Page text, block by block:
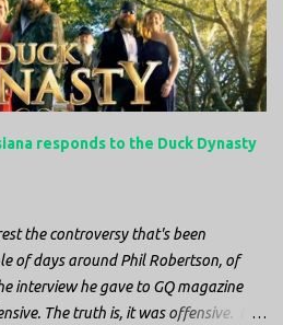
up-to-date information possible. But
be sitting in New Jersey and watching
to be consumed with worry as
so familiar, and think about the people
is listening to news anchors in New
responds to the Duck Dynasty
the controversy that's been
of days around Phil Robertson, of
interview he gave to GQ magazine
The truth is, it was offensive. But